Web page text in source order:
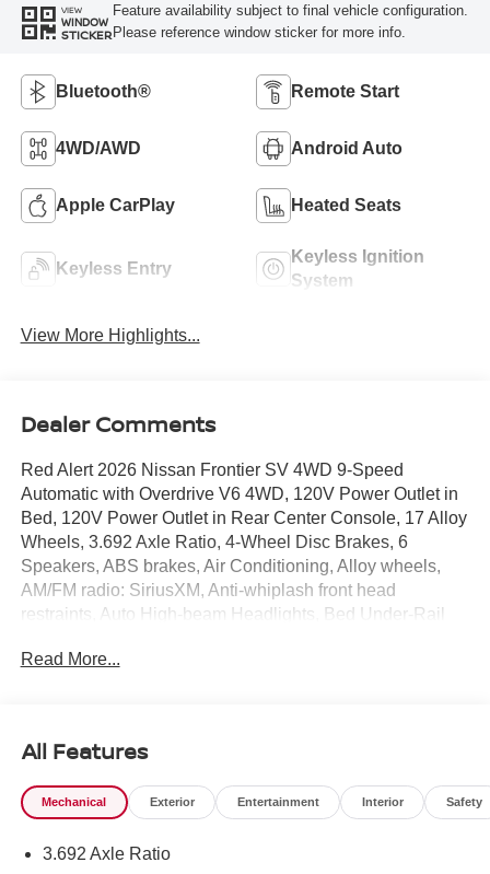
VIEW
WINDOW
STICKER
Feature availability subject to final vehicle configuration.
Please reference window sticker for more info.
Bluetooth® Remote Start
4WD/AWD Android Auto
Apple CarPlay Heated Seats
Keyless Entry
Keyless Ignition
System
View More Highlights...
Dealer Comments
Red Alert 2026 Nissan Frontier SV 4WD 9-Speed
Automatic with Overdrive V6 4WD, 120V Power Outlet in
Bed, 120V Power Outlet in Rear Center Console, 17 Alloy
Wheels, 3.692 Axle Ratio, 4-Wheel Disc Brakes, 6
Speakers, ABS brakes, Air Conditioning, Alloy wheels,
AM/FM radio: SiriusXM, Anti-whiplash front head
restraints, Auto High-beam Headlights, Bed Under-Rail
body-color, Carpeted Floor Mats, Dark Armor Package,
Electronic Stability Control, Electronic Tailgate Lock,
Emergency communication system, Front anti-roll bar,
Front Bucket Seats, Front Center Armrest, Front reading
automatic headlights, Heated Front Seats, Heated
Read More...
All Features
Mechanical Exterior Entertainment Interior Safety
3.692 Axle Ratio